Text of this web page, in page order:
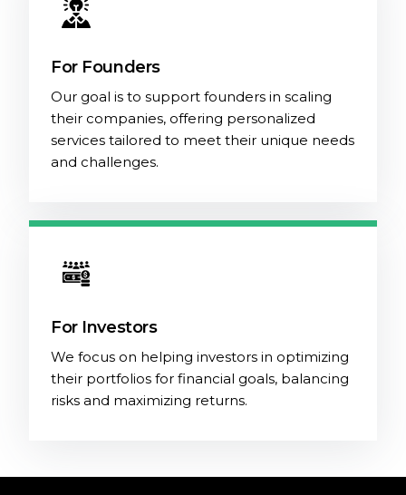
For Founders
Our goal is to support founders in scaling
their companies, offering personalized
services tailored to meet their unique needs
and challenges.
For Investors
We focus on helping investors in optimizing
their portfolios for financial goals, balancing
risks and maximizing returns.